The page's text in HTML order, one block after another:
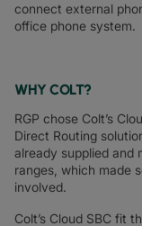
connect external
office phone system.
WHY COLT?
RGP chose Colt’s
Direct Routing
already supplied and
ranges, which made
involved.
Colt’s Cloud SBC fit